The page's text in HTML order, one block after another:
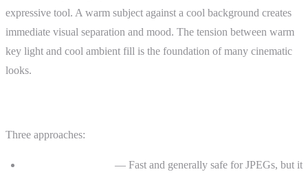
expressive tool. A warm subject against a cool background creates
immediate visual separation and mood. The tension between warm
key light and cool ambient fill is the foundation of many cinematic
looks.
Three approaches:
— Fast and generally safe for JPEGs, but it